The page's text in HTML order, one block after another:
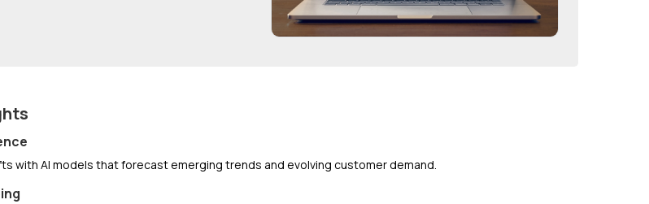
with AI models that forecast emerging trends and evolving customer demand.